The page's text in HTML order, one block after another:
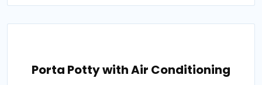
Porta Potty with Air Conditioning